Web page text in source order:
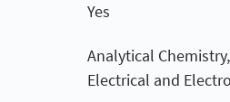
Yes
Analytical
Electrical and